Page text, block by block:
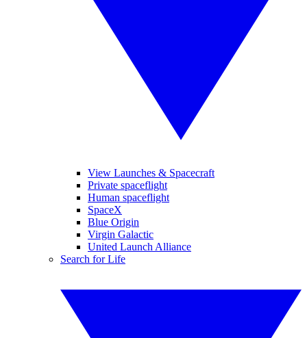
View Launches & Spacecraft
Private spaceflight
Human spaceflight
SpaceX
Blue Origin
Virgin Galactic
United Launch Alliance
Search for Life